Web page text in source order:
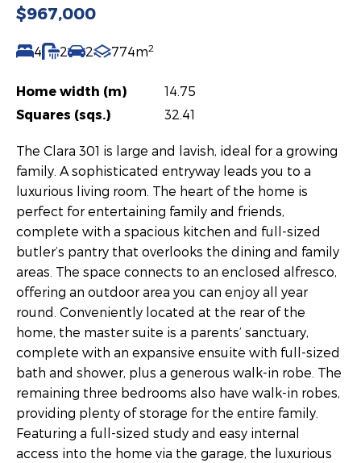
$967,000
4 2 2 774m2
Home width (m)
14.75
Squares (sqs.)
32.41
The Clara 301 is large and lavish, ideal for a growing
family. A sophisticated entryway leads you to a
luxurious living room. The heart of the home is
perfect for entertaining family and friends,
complete with a spacious kitchen and full-sized
butler’s pantry that overlooks the dining and family
areas. The space connects to an enclosed alfresco,
offering an outdoor area you can enjoy all year
round. Conveniently located at the rear of the
home, the master suite is a parents’ sanctuary,
complete with an expansive ensuite with full-sized
bath and shower, plus a generous walk-in robe. The
remaining three bedrooms also have walk-in robes,
providing plenty of storage for the entire family.
Featuring a full-sized study and easy internal
access into the home via the garage, the luxurious